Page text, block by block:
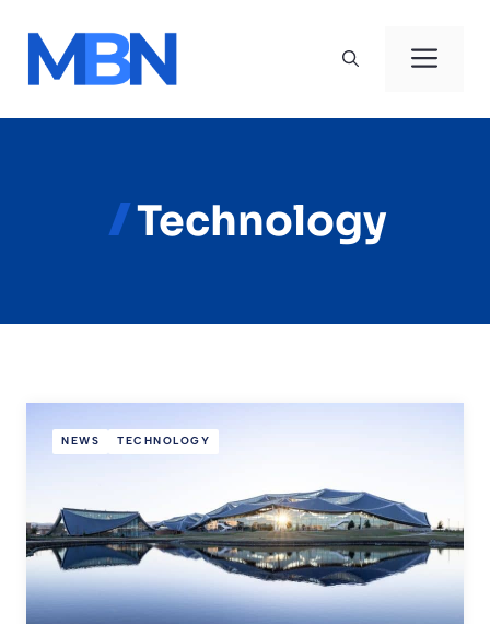
content
Technology
NEWS TECHNOLOGY